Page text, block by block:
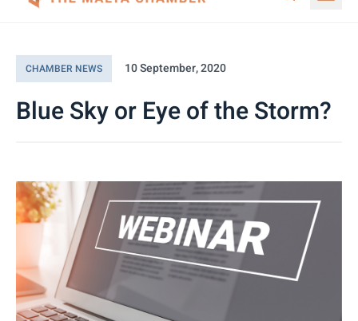
CHAMBER NEWS 10 September, 2020
Blue Sky or Eye of the Storm?